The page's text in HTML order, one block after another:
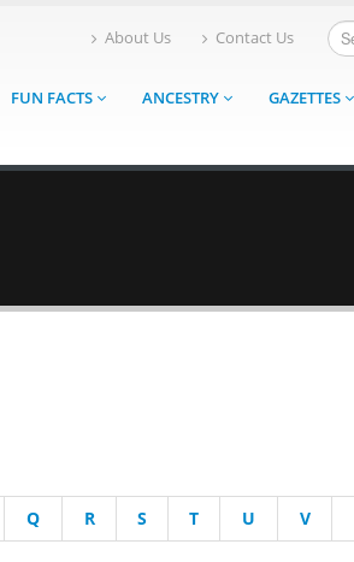
About Us Contact Us
FUN FACTS ANCESTRY GAZETTES
Q R S T U V